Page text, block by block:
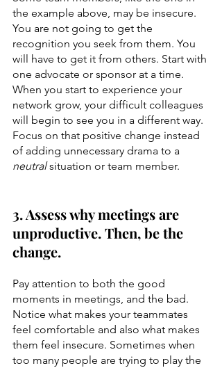
the example above, may be insecure.
You are not going to get the
recognition you seek from them. You
will have to get it from others. Start with
one advocate or sponsor at a time.
When you start to experience your
network grow, your difficult colleagues
will begin to see you in a different way.
Focus on that positive change instead
of adding unnecessary drama to a
neutral situation or team member.
3. Assess why meetings are
unproductive. Then, be the
change.
Pay attention to both the good
moments in meetings, and the bad.
Notice what makes your teammates
feel comfortable and also what makes
them feel insecure. Sometimes when
too many people are trying to play the